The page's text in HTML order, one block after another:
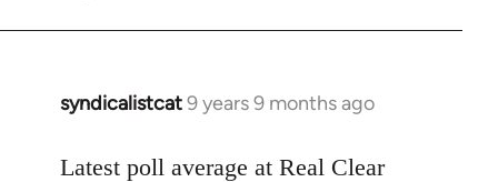
libcom.org
syndicalistcat9 years 9 months ago
In
to
Latest poll average at Real Clear